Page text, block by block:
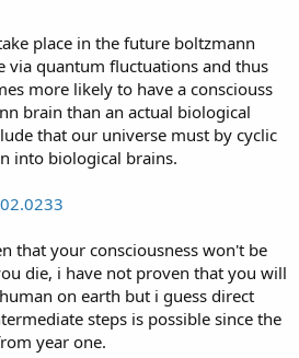
place in the future boltzmann
via quantum fluctuations and thus
more likely to have a consciouss
brain than an actual biological
that our universe must by cyclic
into biological brains.
that your consciousness won't be
die, i have not proven that you will
on earth but i guess direct
steps is possible since the
year one.